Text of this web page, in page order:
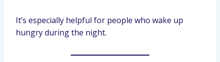
It’s especially helpful for people who wake up
hungry during the night.